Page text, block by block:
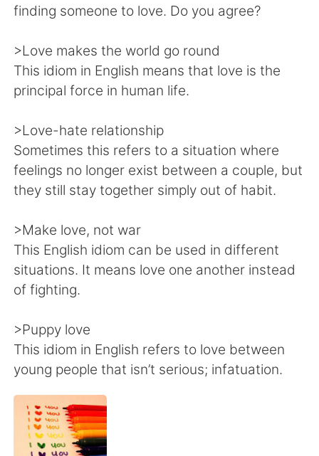
finding someone to love. Do you agree?
>Love makes the world go round
This idiom in English means that love is the
principal force in human life.
>Love-hate relationship
Sometimes this refers to a situation where
feelings no longer exist between a couple, but
they still stay together simply out of habit.
>Make love, not war
This English idiom can be used in different
situations. It means love one another instead
of fighting.
>Puppy love
This idiom in English refers to love between
young people that isn’t serious; infatuation.